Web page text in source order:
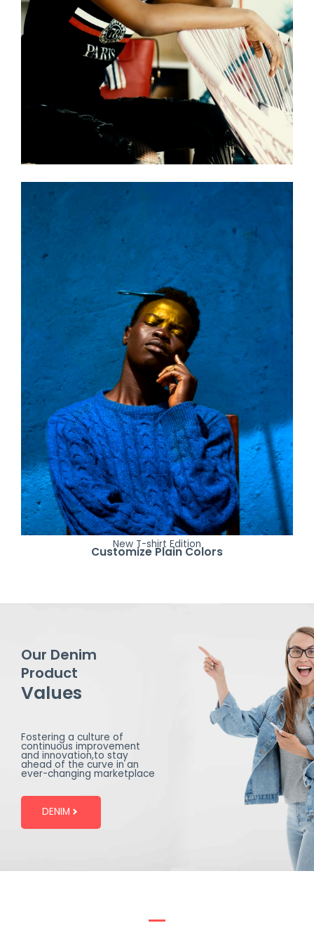
New T-shirt Edition
Customize Plain Colors
Our Denim
Product
Values
Fostering a culture of
continuous improvement
and innovation,to stay
ahead of the curve in an
ever-changing marketplace
DENIM